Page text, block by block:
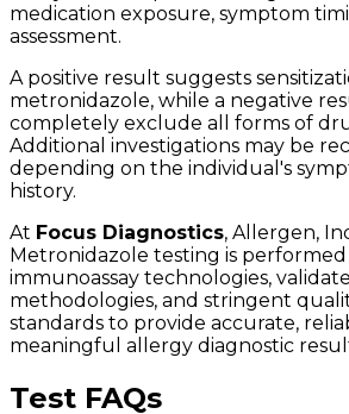
medication exposure, symptom
assessment.
A positive result suggests
metronidazole, while a negative
completely exclude all forms of
Additional investigations may be
depending on the individual's
history.
At Focus Diagnostics, Allergen,
Metronidazole testing is
immunoassay technologies,
methodologies, and stringent
standards to provide accurate,
meaningful allergy diagnostic
Test FAQs